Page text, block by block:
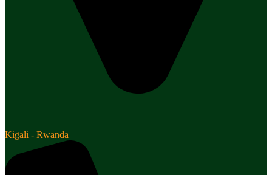
Kigali - Rwanda